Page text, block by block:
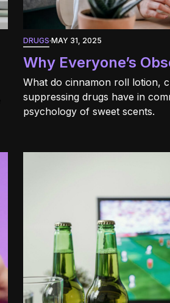
DRUGS·MAY 31, 2025
Why Everyone’s
What do cinnamon roll lotion,
suppressing drugs have in
psychology of sweet scents.